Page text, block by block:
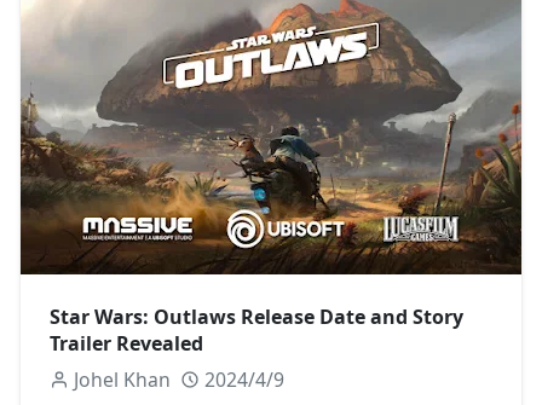
Star Wars: Outlaws Release Date and Story
Trailer Revealed
Johel Khan
2024/4/9